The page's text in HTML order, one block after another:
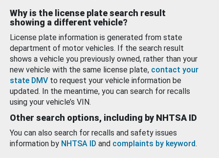
Why is the license plate search result
showing a different vehicle?
License plate information is generated from state
department of motor vehicles. If the search result
shows a vehicle you previously owned, rather than your
new vehicle with the same license plate, contact your
state DMV to request your vehicle information be
updated. In the meantime, you can search for recalls
using your vehicle’s VIN.
Other search options, including by NHTSA ID
You can also search for recalls and safety issues
information by NHTSA ID and complaints by keyword.